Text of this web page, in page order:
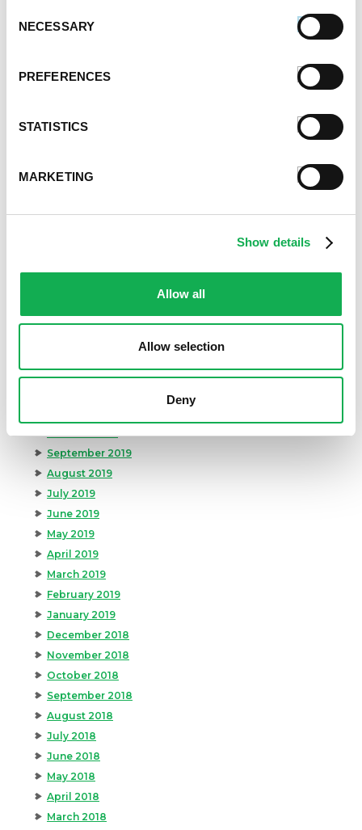
Selection
NECESSARY
PREFERENCES
STATISTICS
MARKETING
Show details
Allow all
Allow selection
Deny
June 2021
April 2021
January 2021
November 2020
June 2020
January 2020
October 2019
September 2019
August 2019
July 2019
June 2019
May 2019
April 2019
March 2019
February 2019
January 2019
December 2018
November 2018
October 2018
September 2018
August 2018
July 2018
June 2018
May 2018
April 2018
March 2018